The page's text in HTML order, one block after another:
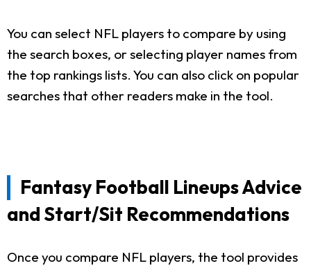
You can select NFL players to compare by using
the search boxes, or selecting player names from
the top rankings lists. You can also click on popular
searches that other readers make in the tool.
Fantasy Football Lineups Advice
and Start/Sit Recommendations
Once you compare NFL players, the tool provides